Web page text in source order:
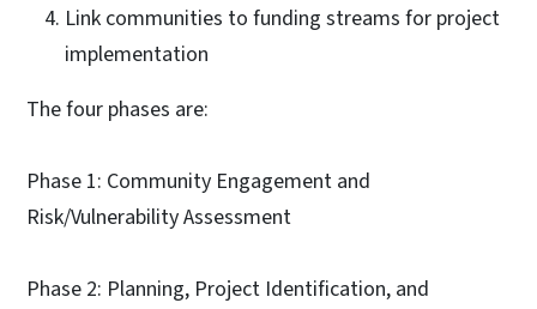
Link communities to funding streams for project
implementation
The four phases are:
Phase 1: Community Engagement and
Risk/Vulnerability Assessment
Phase 2: Planning, Project Identification, and